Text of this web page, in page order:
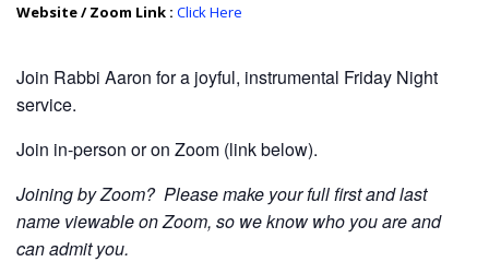
Website / Zoom Link : Click Here
Join Rabbi Aaron for a joyful, instrumental Friday Night
service.
Join in-person or on Zoom (link below).
Joining by Zoom? Please make your full first and last
name viewable on Zoom, so we know who you are and
can admit you.